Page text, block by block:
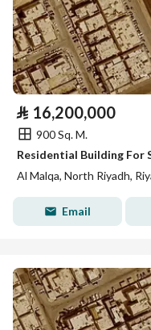
⃁ 16,200,000
900 Sq. M.
Residential Building For
Al Malqa, North Riyadh,
Email